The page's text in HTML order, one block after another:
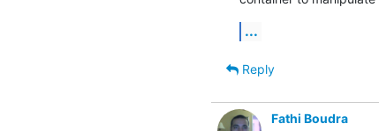
...
Reply
Fathi Boudra